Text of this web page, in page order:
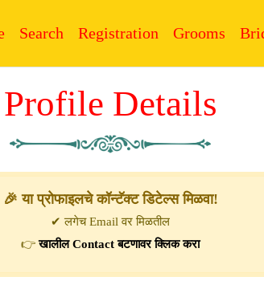
Search Registration Grooms
Profile Details
🎉 या प्रोफाइलचे कॉन्टॅक्ट डिटेल्स मिळवा!
✔ लगेच Email वर मिळतील
👉खालील Contact बटणावर क्लिक करा